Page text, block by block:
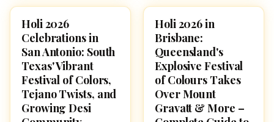
HOLI 2026
Holi 2026
Celebrations in
San Antonio: South
Texas' Vibrant
Festival of Colors,
Tejano Twists, and
Growing Desi
HOLI 2026
Holi 2026 in
Brisbane:
Queensland's
Explosive Festival
of Colours Takes
Over Mount
Gravatt & More –